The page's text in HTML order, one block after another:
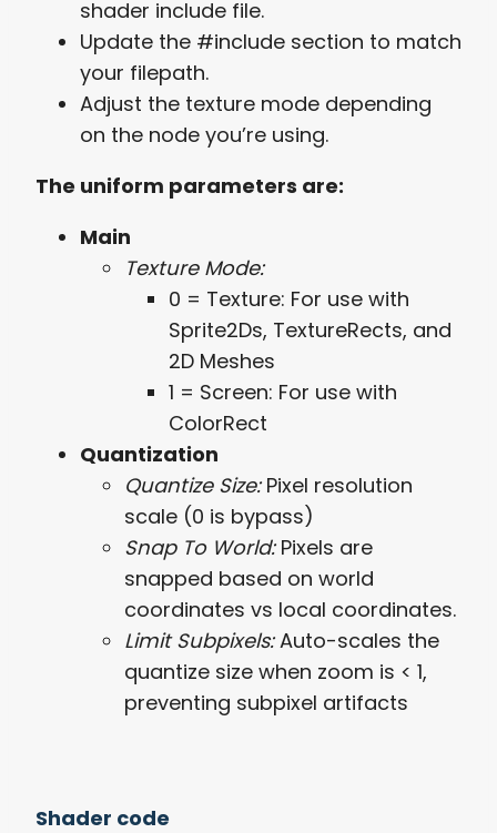
shader include file.
Update the #include section to match
your filepath.
Adjust the texture mode depending
on the node you’re using.
The uniform parameters are:
Main
Texture Mode:
0 = Texture: For use with
Sprite2Ds, TextureRects, and
2D Meshes
1 = Screen: For use with
ColorRect
Quantization
Quantize Size:Pixel resolution
scale (0 is bypass)
Snap To World:Pixels are
snapped based on world
coordinates vs local coordinates.
Limit Subpixels:Auto-scales the
quantize size when zoom is < 1,
preventing subpixel artifacts
Shader code